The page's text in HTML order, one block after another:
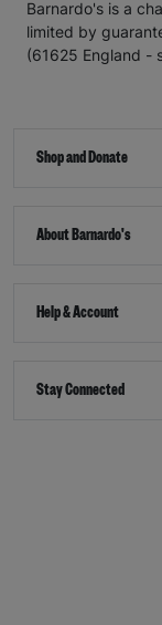
Barnardo's is a
limited by
(61625 England -
Shop and Donate
About Barnardo's
Help & Account
Stay Connected